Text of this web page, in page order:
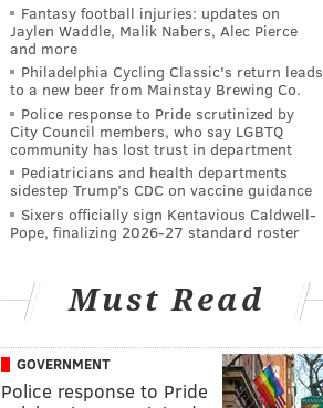
Fantasy football injuries: updates on
Jaylen Waddle, Malik Nabers, Alec Pierce
and more
Philadelphia Cycling Classic's return leads
to a new beer from Mainstay Brewing Co.
Police response to Pride scrutinized by
City Council members, who say LGBTQ
community has lost trust in department
Pediatricians and health departments
sidestep Trump’s CDC on vaccine guidance
Sixers officially sign Kentavious Caldwell-
Pope, finalizing 2026-27 standard roster
Must Read
GOVERNMENT
Police response to Pride